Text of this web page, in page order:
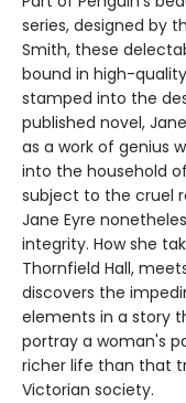
series, designed by
Smith, these
bound in high-
stamped into the
published novel,
as a work of genius
into the household
subject to the cruel
Jane Eyre
integrity. How she
Thornfield Hall,
discovers the
elements in a story
portray a woman's
richer life than that
Victorian society.